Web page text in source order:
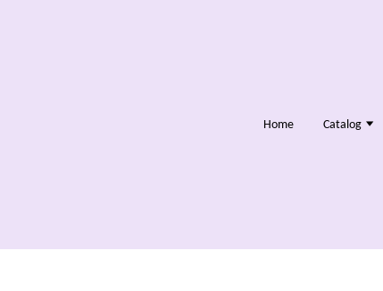
Home Catalog